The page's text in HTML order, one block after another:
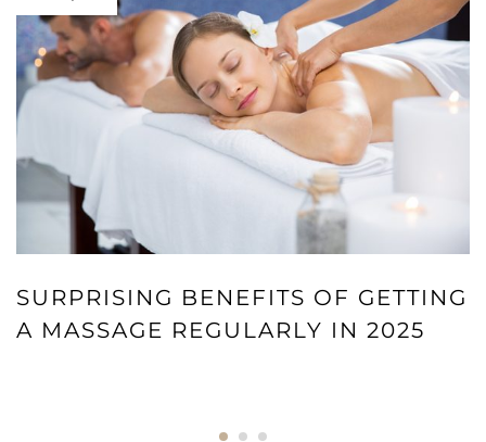
SURPRISING BENEFITS OF GETTING
A MASSAGE REGULARLY IN 2025